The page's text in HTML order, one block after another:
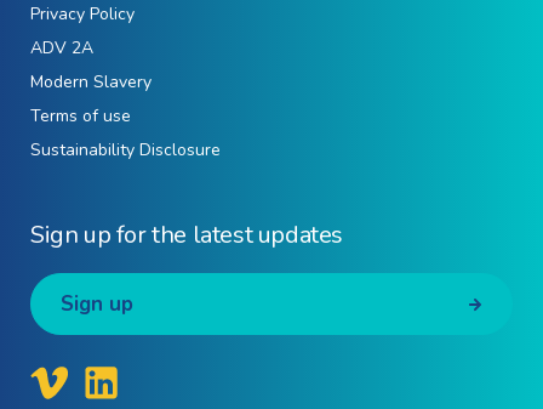
Sign up for the latest updates
Sign up
Privacy Policy
ADV 2A
Modern Slavery
Terms of use
Sustainability Disclosure